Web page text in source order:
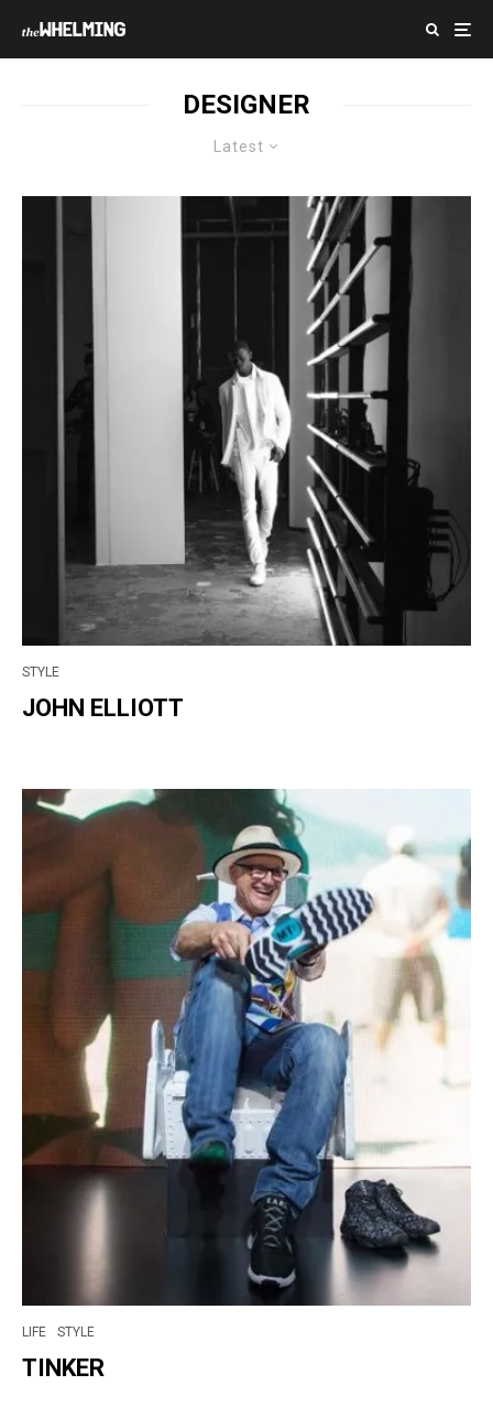
DESIGNER
Latest
STYLE
JOHN ELLIOTT
LIFE STYLE
TINKER